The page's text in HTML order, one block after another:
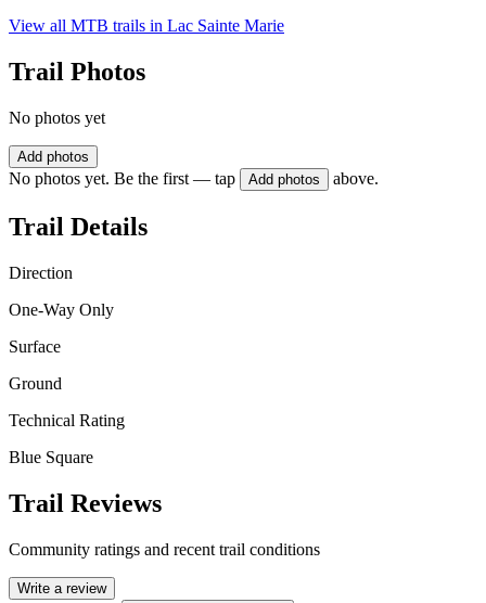
View all MTB trails in Lac Sainte Marie
Trail Photos
No photos yet
Add photos
No photos yet. Be the first — tap Add photos above.
Trail Details
Direction
One-Way Only
Surface
Ground
Technical Rating
Blue Square
Trail Reviews
Community ratings and recent trail conditions
Write a review